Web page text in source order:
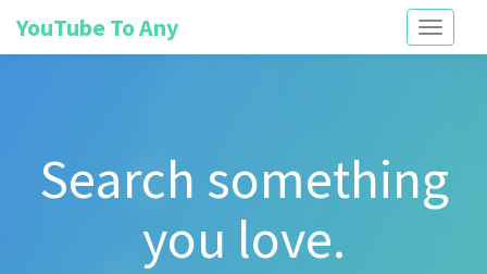
Toggle
YouTube To Any
Search something
you love.